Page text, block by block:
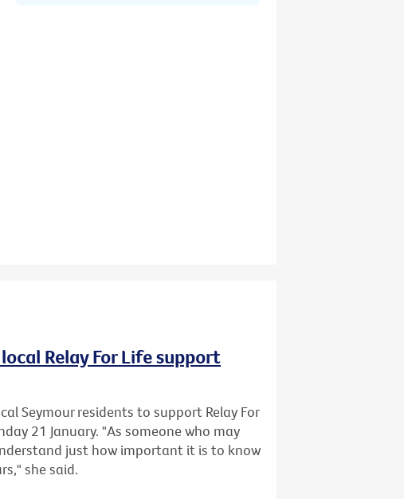
Relay For Life support
Seymour residents to support Relay For
21 January. "As someone who may
just how important it is to know
she said.